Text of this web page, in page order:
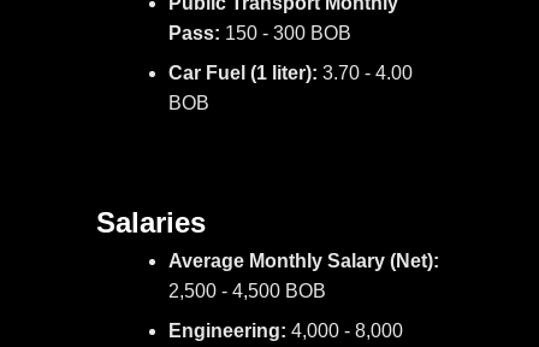
Pass: 150 - 300 BOB
Car Fuel (1 liter): 3.70 - 4.00
BOB
Salaries
Average Monthly Salary (Net):
2,500 - 4,500 BOB
Engineering: 4,000 - 8,000